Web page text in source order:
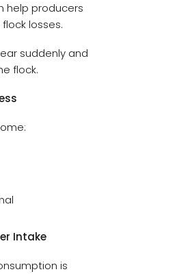
help producers
losses.
suddenly and
flock.
Intake
is